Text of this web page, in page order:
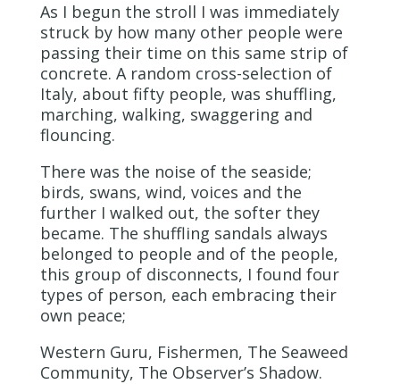
As I begun the stroll I was immediately
struck by how many other people were
passing their time on this same strip of
concrete. A random cross-selection of
Italy, about fifty people, was shuffling,
marching, walking, swaggering and
flouncing.
There was the noise of the seaside;
birds, swans, wind, voices and the
further I walked out, the softer they
became. The shuffling sandals always
belonged to people and of the people,
this group of disconnects, I found four
types of person, each embracing their
own peace;
Western Guru, Fishermen, The Seaweed
Community, The Observer’s Shadow.